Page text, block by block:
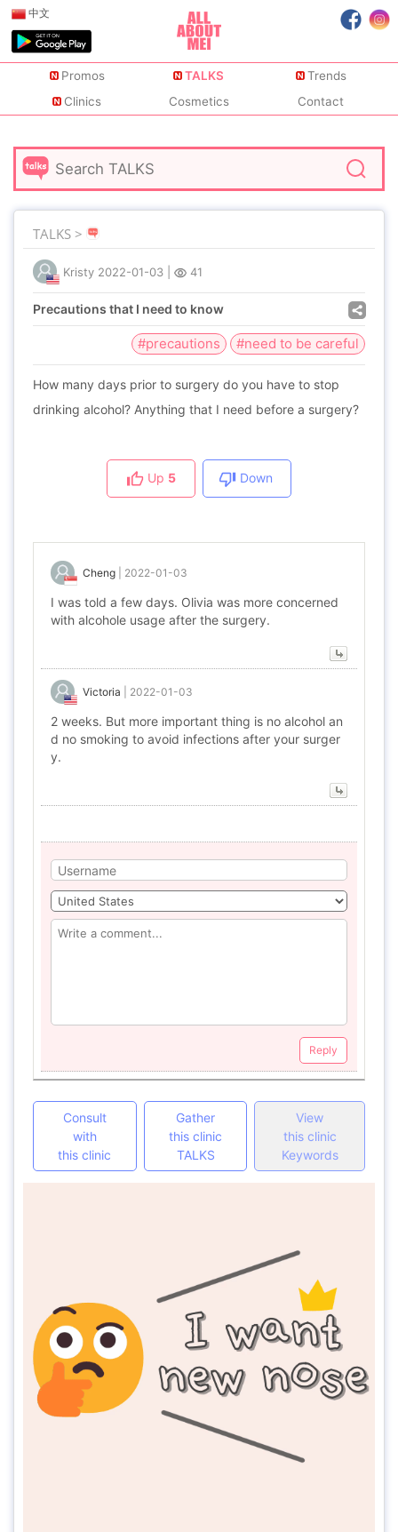
中文
Promos TALKS
Trends
Clinics
Cosmetics Contact
TALKS >
Kristy 2022-01-03 41
Precautions that I need to know
#precautions #need to be careful
How many days prior to surgery do you have to stop
drinking alcohol? Anything that I need before a surgery?
Up 5 Down
Cheng 2022-01-03
I was told a few days. Olivia was more concerned
with alcohole usage after the surgery.
Victoria 2022-01-03
2 weeks. But more important thing is no alcohol an
d no smoking to avoid infections after your surger
y.
Reply
Consult
with
this clinic
Gather
this clinic
TALKS
View
this clinic
Keywords